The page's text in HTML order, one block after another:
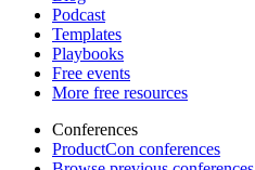
Podcast
Templates
Playbooks
Free events
More free resources
Conferences
ProductCon conferences